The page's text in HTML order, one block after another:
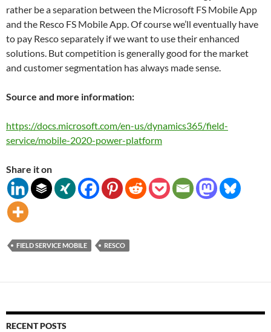
rather be a separation between the Microsoft FS Mobile App
and the Resco FS Mobile App. Of course we’ll eventually have
to pay Resco separately if we want to use their enhanced
solutions. But competition is generally good for the market
and customer segmentation has always made sense.
Source and more information:
https://docs.microsoft.com/en-us/dynamics365/field-
service/mobile-2020-power-platform
Share it on
FIELD SERVICE MOBILE RESCO
RECENT POSTS